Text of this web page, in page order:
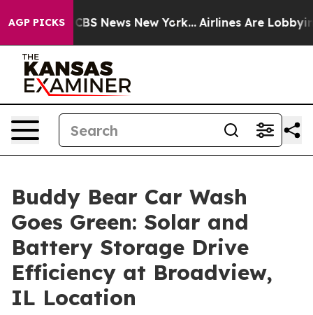
AGP PICKS
was CBS News New York... Airlines Are Lobbying
Buddy Bear Car Wash
Goes Green: Solar and
Battery Storage Drive
Efficiency at Broadview,
IL Location